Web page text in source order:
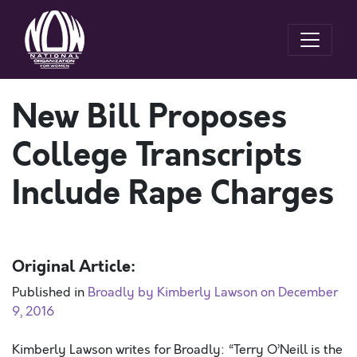
New Bill Proposes
College Transcripts
Include Rape Charges
Original Article:
Published in Broadly by Kimberly Lawson on December
9, 2016
Kimberly Lawson writes for Broadly: “Terry O’Neill is the